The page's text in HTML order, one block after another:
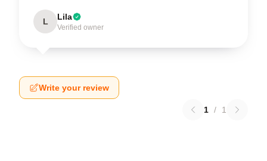
L Lila
Verified owner
Write your review
1 / 1